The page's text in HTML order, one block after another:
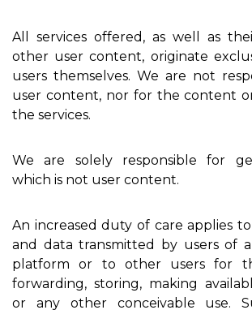
All services offered, as well as
other user content, originate
users themselves. We are not
user content, nor for the content
the services.
We are solely responsible for
which is not user content.
An increased duty of care applies
and data transmitted by users of
platform or to other users for
forwarding, storing, making
or any other conceivable use.